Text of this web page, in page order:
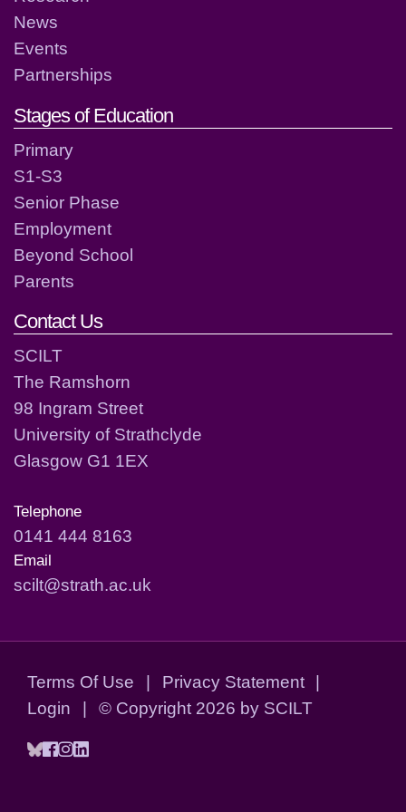
News
Events
Partnerships
Stages of Education
Primary
S1-S3
Senior Phase
Employment
Beyond School
Parents
Contact Us
SCILT
The Ramshorn
98 Ingram Street
University of Strathclyde
Glasgow G1 1EX
Telephone
0141 444 8163
Email
scilt@strath.ac.uk
Terms Of Use | Privacy Statement
|
Login
| © Copyright 2026 by SCILT